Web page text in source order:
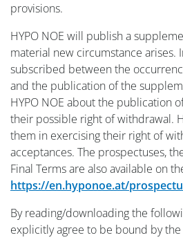
provisions.
HYPO NOE will publish a
material new circumstance arises.
subscribed between the
and the publication of the
HYPO NOE about the publication
their possible right of withdrawal.
them in exercising their right of
acceptances. The prospectuses,
Final Terms are also available on
https://en.hyponoe.at/
By reading/downloading the
explicitly agree to be bound by the